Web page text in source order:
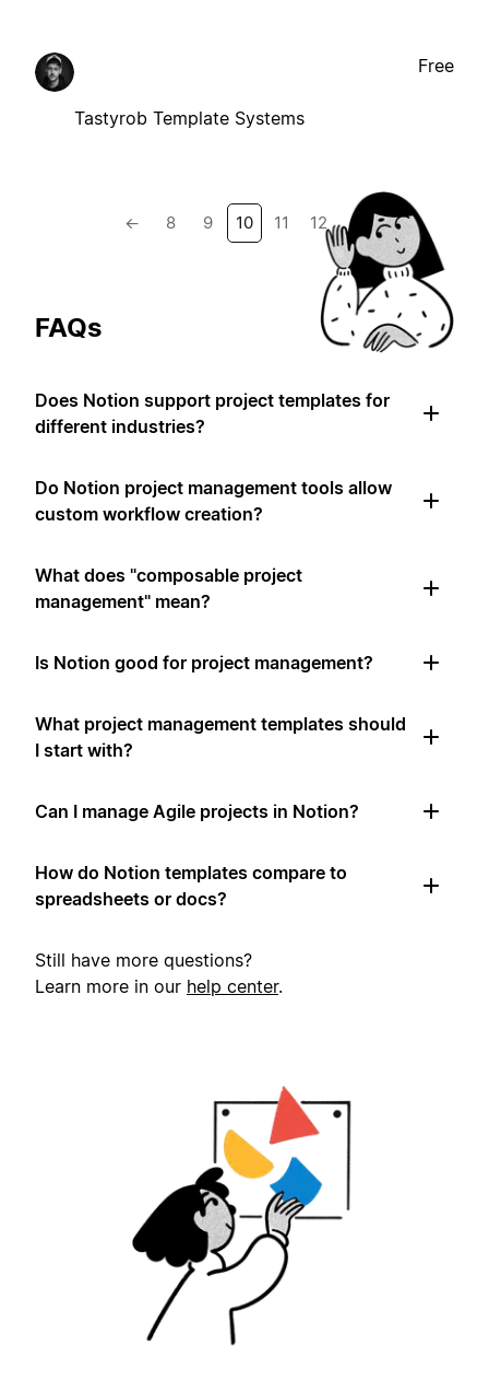
Tastyrob Template Systems
Free
← 8 9 10 11 12 →
FAQs
Does Notion support project templates for
different industries?
Do Notion project management tools allow
custom workflow creation?
What does "composable project
management" mean?
Is Notion good for project management?
What project management templates should
I start with?
Can I manage Agile projects in Notion?
How do Notion templates compare to
spreadsheets or docs?
Still have more questions?
Learn more in our help center.